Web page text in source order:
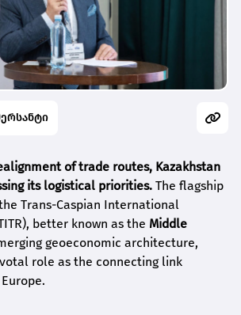
of trade routes, Kazakhstan
its logistical priorities. The flagship
Trans-Caspian International
better known as the Middle
geoeconomic architecture,
role as the connecting link